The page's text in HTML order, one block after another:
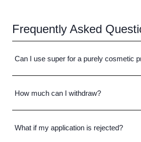
Frequently Asked
Can I use super for a purely cosmetic
How much can I withdraw?
What if my application is rejected?